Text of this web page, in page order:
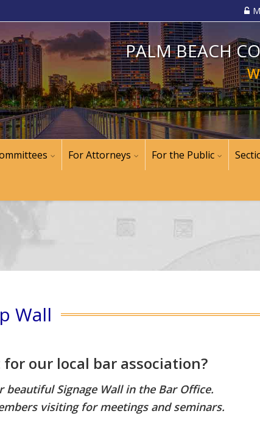
PALM BEACH
For Attorneys For the Public
Wall
our local bar association?
Signage Wall in the Bar Office.
visiting for meetings and seminars.